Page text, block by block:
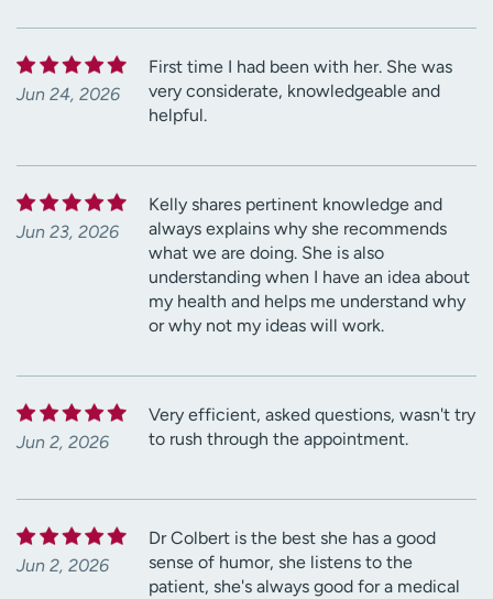
Jun 24, 2026
First time I had been with her. She was
very considerate, knowledgeable and
helpful.
Jun 23, 2026
Kelly shares pertinent knowledge and
always explains why she recommends
what we are doing. She is also
understanding when I have an idea about
my health and helps me understand why
or why not my ideas will work.
Jun 2, 2026
Very efficient, asked questions, wasn't try
to rush through the appointment.
Jun 2, 2026
Dr Colbert is the best she has a good
sense of humor, she listens to the
patient, she's always good for a medical